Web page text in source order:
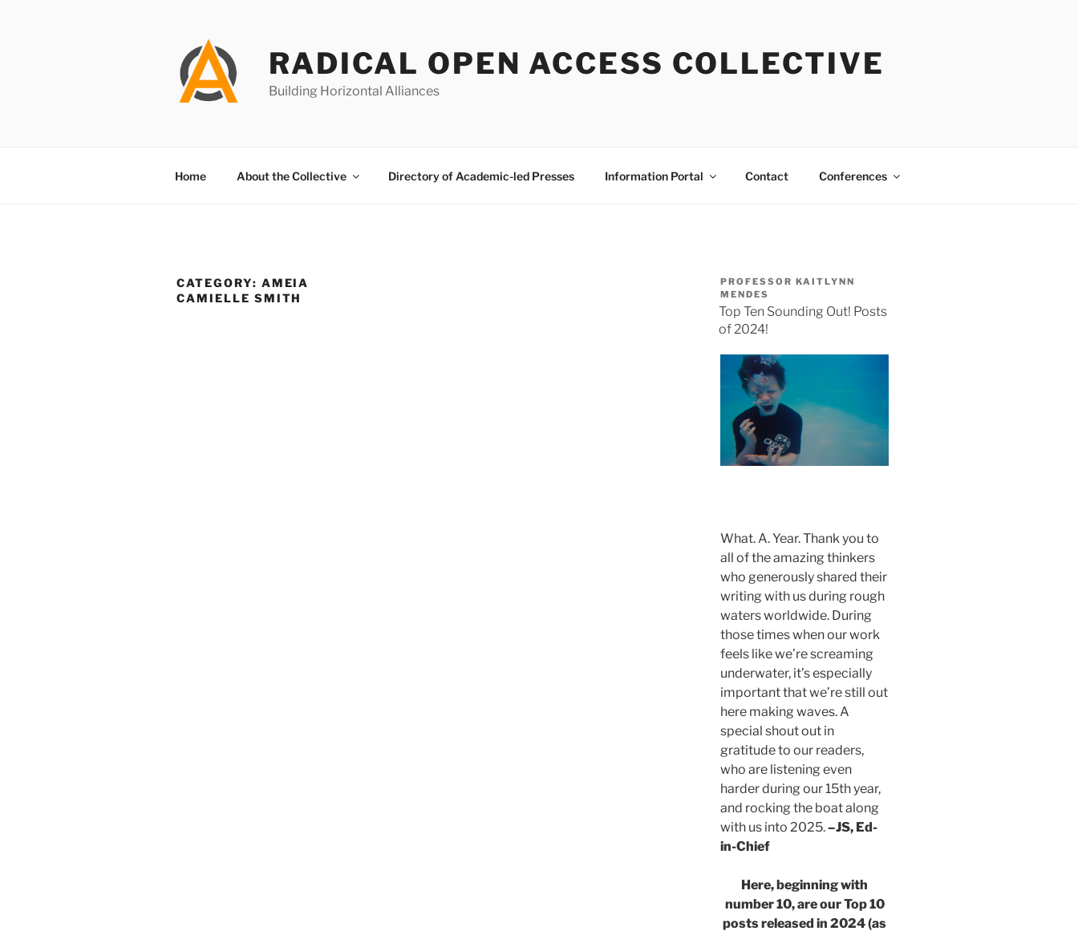
RADICAL OPEN ACCESS COLLECTIVE
Building Horizontal Alliances
Home About the Collective Directory of Academic-led Presses Information Portal Contact Conferences
CATEGORY: AMEIA
CAMIELLE SMITH
PROFESSOR KAITLYNN
MENDES
Top Ten Sounding Out! Posts
of 2024!
What. A. Year. Thank you to
all of the amazing thinkers
who generously shared their
writing with us during rough
waters worldwide. During
those times when our work
feels like we’re screaming
underwater, it’s especially
important that we’re still out
here making waves. A
special shout out in
gratitude to our readers,
who are listening even
harder during our 15th year,
and rocking the boat along
with us into 2025.–JS, Ed-
in-Chief
Here, beginning with
number 10, are our Top 10
posts released in 2024 (as